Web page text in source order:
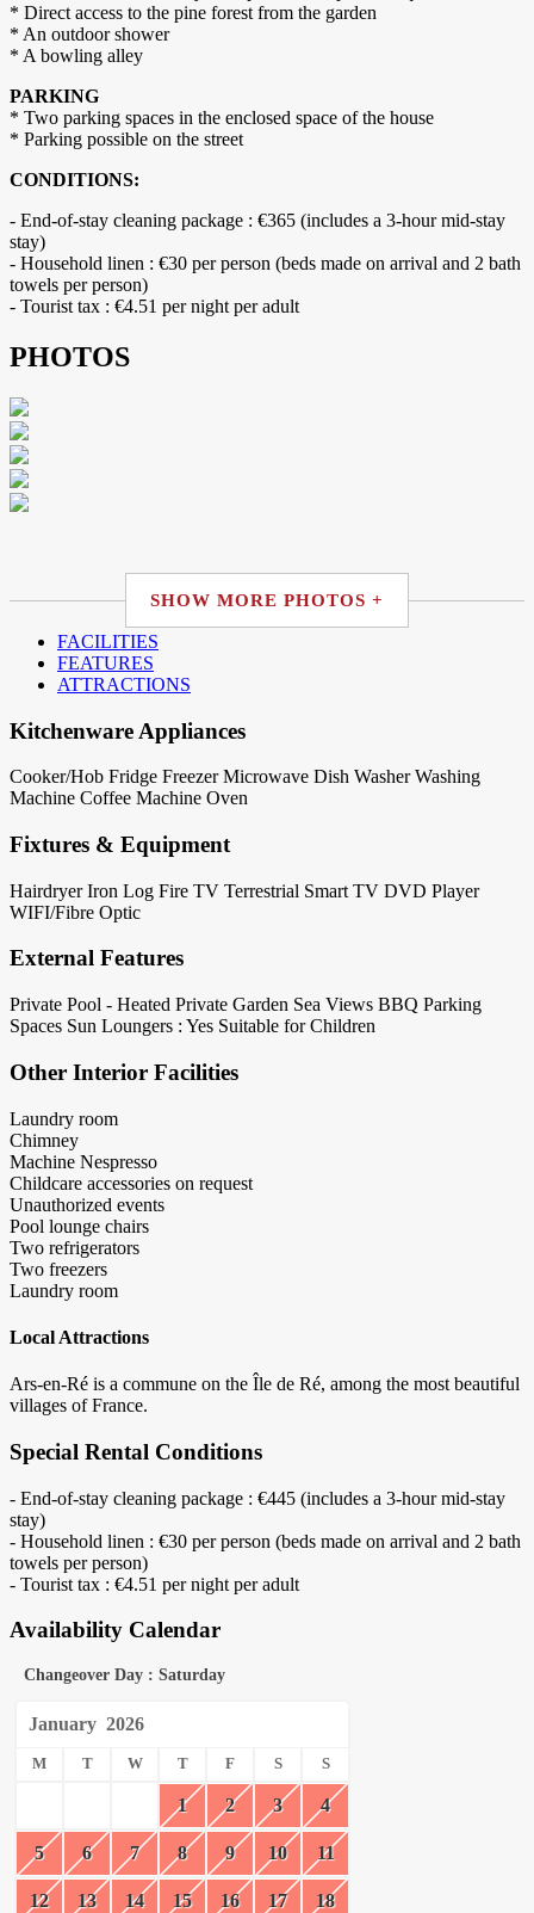
* Direct access to the pine forest from the garden
* An outdoor shower
* A bowling alley
PARKING
* Two parking spaces in the enclosed space of the house
* Parking possible on the street
CONDITIONS:
- End-of-stay cleaning package : €365 (includes a 3-hour mid-stay
stay)
- Household linen : €30 per person (beds made on arrival and 2 bath
towels per person)
- Tourist tax : €4.51 per night per adult
PHOTOS
SHOW MORE PHOTOS +
FACILITIES
FEATURES
ATTRACTIONS
Kitchenware Appliances
Cooker/Hob Fridge Freezer Microwave Dish Washer Washing
Machine Coffee Machine Oven
Fixtures & Equipment
Hairdryer Iron Log Fire TV Terrestrial Smart TV DVD Player
WIFI/Fibre Optic
External Features
Private Pool - Heated Private Garden Sea Views BBQ Parking
Spaces Sun Loungers : Yes Suitable for Children
Other Interior Facilities
Laundry room
Chimney
Machine Nespresso
Childcare accessories on request
Unauthorized events
Pool lounge chairs
Two refrigerators
Two freezers
Laundry room
Local Attractions
Ars-en-Ré is a commune on the Île de Ré, among the most beautiful
villages of France.
Special Rental Conditions
- End-of-stay cleaning package : €445 (includes a 3-hour mid-stay
stay)
- Household linen : €30 per person (beds made on arrival and 2 bath
towels per person)
- Tourist tax : €4.51 per night per adult
Availability Calendar
Changeover Day : Saturday
January 2026
M T W T F S S
1 2 3 4
5 6 7 8 9 10 11
12 13 14 15 16 17 18